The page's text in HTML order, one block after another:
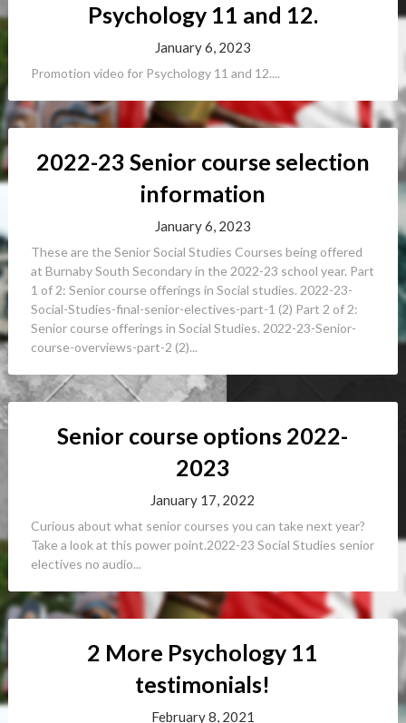
Psychology 11 and 12.
January 6, 2023
Promotion video for Psychology 11 and 12....
2022-23 Senior course selection
information
January 6, 2023
These are the Senior Social Studies Courses being offered
at Burnaby South Secondary in the 2022-23 school year. Part
1 of 2: Senior course offerings in Social studies. 2022-23-
Social-Studies-final-senior-electives-part-1 (2) Part 2 of 2:
Senior course offerings in Social Studies. 2022-23-Senior-
course-overviews-part-2 (2)...
Senior course options 2022-
2023
January 17, 2022
Curious about what senior courses you can take next year?
Take a look at this power point.2022-23 Social Studies senior
electives no audio...
2 More Psychology 11
testimonials!
February 8, 2021